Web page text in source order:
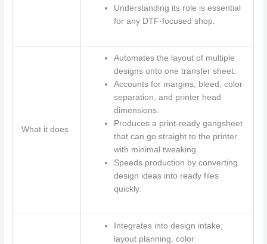
Understanding its role is essential
for any DTF-focused shop.
What it does
Automates the layout of multiple
designs onto one transfer sheet.
Accounts for margins, bleed, color
separation, and printer head
dimensions.
Produces a print-ready gangsheet
that can go straight to the printer
with minimal tweaking.
Speeds production by converting
design ideas into ready files
quickly.
Integrates into design intake,
layout planning, color